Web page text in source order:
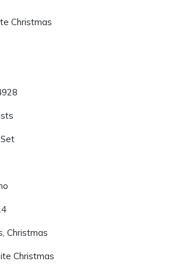
Christmas
Christmas
Christmas